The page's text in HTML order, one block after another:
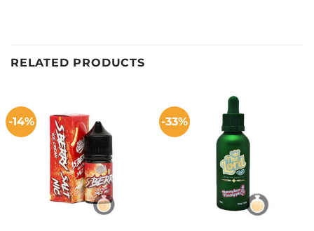
RELATED PRODUCTS
-14% -33%